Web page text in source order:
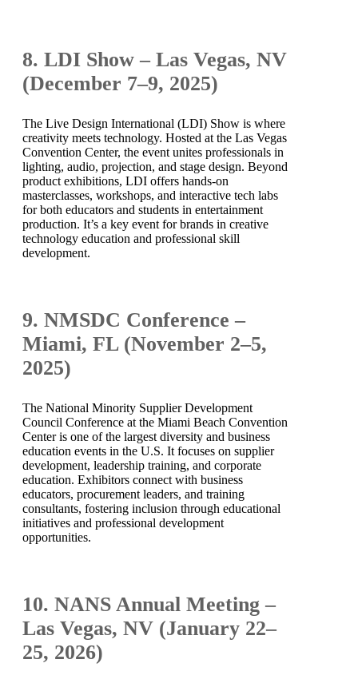
8. LDI Show – Las Vegas, NV
(December 7–9, 2025)
The Live Design International (LDI) Show is where
creativity meets technology. Hosted at the Las Vegas
Convention Center, the event unites professionals in
lighting, audio, projection, and stage design. Beyond
product exhibitions, LDI offers hands-on
masterclasses, workshops, and interactive tech labs
for both educators and students in entertainment
production. It’s a key event for brands in creative
technology education and professional skill
development.
9. NMSDC Conference –
Miami, FL (November 2–5,
2025)
The National Minority Supplier Development
Council Conference at the Miami Beach Convention
Center is one of the largest diversity and business
education events in the U.S. It focuses on supplier
development, leadership training, and corporate
education. Exhibitors connect with business
educators, procurement leaders, and training
consultants, fostering inclusion through educational
initiatives and professional development
opportunities.
10. NANS Annual Meeting –
Las Vegas, NV (January 22–
25, 2026)